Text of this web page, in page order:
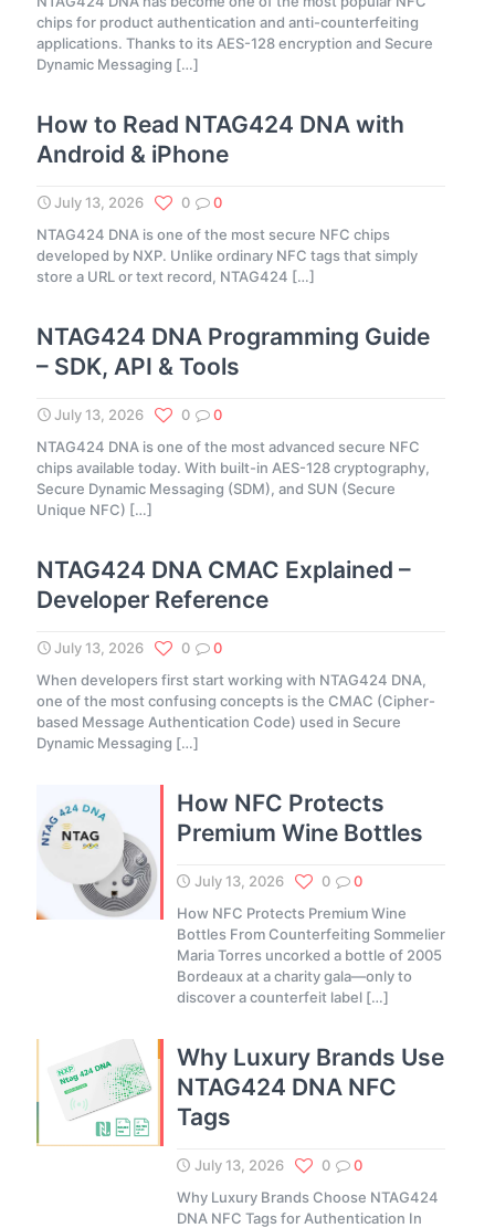
chips for product authentication and anti-counterfeiting
applications. Thanks to its AES-128 encryption and Secure
Dynamic Messaging […]
How to Read NTAG424 DNA with
Android & iPhone
July 13, 2026 0
0
NTAG424 DNA is one of the most secure NFC chips
developed by NXP. Unlike ordinary NFC tags that simply
store a URL or text record, NTAG424 […]
NTAG424 DNA Programming Guide
– SDK, API & Tools
July 13, 2026 0
0
NTAG424 DNA is one of the most advanced secure NFC
chips available today. With built-in AES-128 cryptography,
Secure Dynamic Messaging (SDM), and SUN (Secure
Unique NFC) […]
NTAG424 DNA CMAC Explained –
Developer Reference
July 13, 2026 0
0
When developers first start working with NTAG424 DNA,
one of the most confusing concepts is the CMAC (Cipher-
based Message Authentication Code) used in Secure
Dynamic Messaging […]
How NFC Protects
Premium Wine Bottles
July 13, 2026 0
0
How NFC Protects Premium Wine
Bottles From Counterfeiting Sommelier
Maria Torres uncorked a bottle of 2005
Bordeaux at a charity gala—only to
discover a counterfeit label[…]
Why Luxury Brands Use
NTAG424 DNA NFC
Tags
July 13, 2026 0
0
Why Luxury Brands Choose NTAG424
DNA NFC Tags for Authentication In